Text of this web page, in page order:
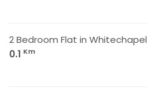
2 Bedroom Flat in Whitechapel
0.1 Km